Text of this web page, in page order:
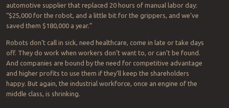
automotive supplier that replaced 20 hours of manual labor day:
“$25,000 for the robot, and a little bit for the grippers, and we’ve
saved them $180,000 a year.”
Robots don’t call in sick, need healthcare, come in late or take days
off. They do work when workers don’t want to, or can’t be found.
And companies are bound by the need for competitive advantage
and higher profits to use them if they’ll keep the shareholders
happy. But again, the industrial workforce, once an engine of the
middle class, is shrinking.